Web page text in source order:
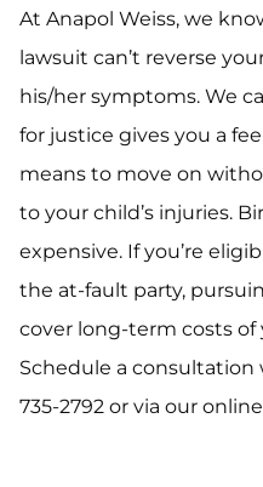
At Anapol Weiss, we
lawsuit can’t reverse
his/her symptoms. We
for justice gives you a
means to move on
to your child’s injuries.
expensive. If you’re
the at-fault party,
cover long-term costs of
Schedule a
735-2792 or via our